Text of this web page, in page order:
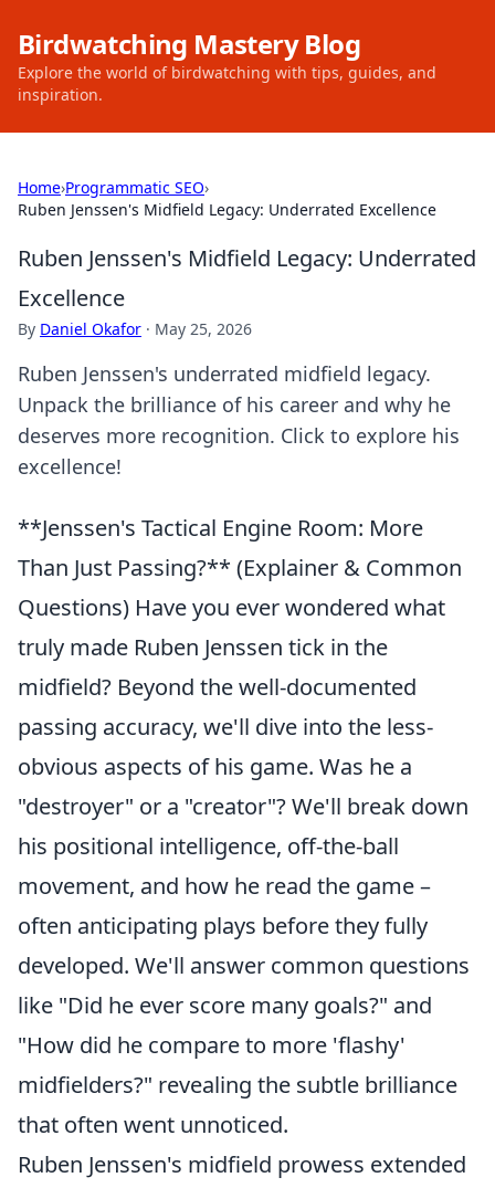
Birdwatching Mastery Blog
Explore the world of birdwatching with tips, guides, and
inspiration.
Home›Programmatic SEO›
Ruben Jenssen's Midfield Legacy: Underrated Excellence
Ruben Jenssen's Midfield Legacy: Underrated
Excellence
By Daniel Okafor · May 25, 2026
Ruben Jenssen's underrated midfield legacy.
Unpack the brilliance of his career and why he
deserves more recognition. Click to explore his
excellence!
**Jenssen's Tactical Engine Room: More
Than Just Passing?** (Explainer & Common
Questions) Have you ever wondered what
truly made Ruben Jenssen tick in the
midfield? Beyond the well-documented
passing accuracy, we'll dive into the less-
obvious aspects of his game. Was he a
"destroyer" or a "creator"? We'll break down
his positional intelligence, off-the-ball
movement, and how he read the game –
often anticipating plays before they fully
developed. We'll answer common questions
like "Did he ever score many goals?" and
"How did he compare to more 'flashy'
midfielders?" revealing the subtle brilliance
that often went unnoticed.
Ruben Jenssen's midfield prowess extended